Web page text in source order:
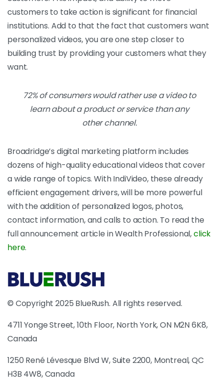
customers to take action is significant for financial
institutions. Add to that the fact that customers want
personalized videos, you are one step closer to
building trust by providing your customers what they
want.
72% of consumers would rather use a video to
learn about a product or service than any
other channel.
Broadridge’s digital marketing platform includes
dozens of high-quality educational videos that cover
a wide range of topics. With IndiVideo, these already
efficient engagement drivers, will be more powerful
with the addition of personalized logos, photos,
contact information, and calls to action. To read the
full announcement article in Wealth Professional,click
here.
© Copyright 2025 BlueRush. All rights reserved.
4711 Yonge Street, 10th Floor, North York, ON M2N 6K8,
Canada
1250 René Lévesque Blvd W, Suite 2200, Montreal, QC
H3B 4W8, Canada